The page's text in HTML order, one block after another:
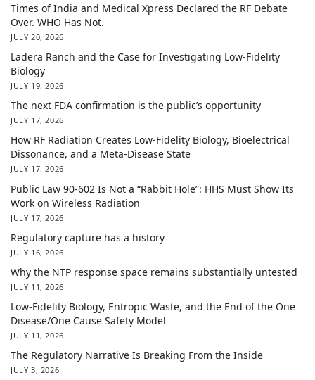
Times of India and Medical Xpress Declared the RF Debate
Over. WHO Has Not.
JULY 20, 2026
Ladera Ranch and the Case for Investigating Low-Fidelity
Biology
JULY 19, 2026
The next FDA confirmation is the public’s opportunity
JULY 17, 2026
How RF Radiation Creates Low-Fidelity Biology, Bioelectrical
Dissonance, and a Meta-Disease State
JULY 17, 2026
Public Law 90-602 Is Not a “Rabbit Hole”: HHS Must Show Its
Work on Wireless Radiation
JULY 17, 2026
Regulatory capture has a history
JULY 16, 2026
Why the NTP response space remains substantially untested
JULY 11, 2026
Low-Fidelity Biology, Entropic Waste, and the End of the One
Disease/One Cause Safety Model
JULY 11, 2026
The Regulatory Narrative Is Breaking From the Inside
JULY 3, 2026